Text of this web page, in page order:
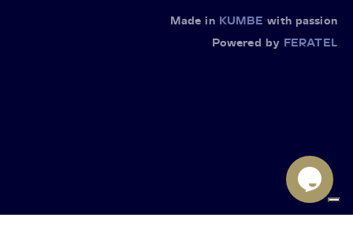
Made in KUMBE with passion
Powered by FERATEL